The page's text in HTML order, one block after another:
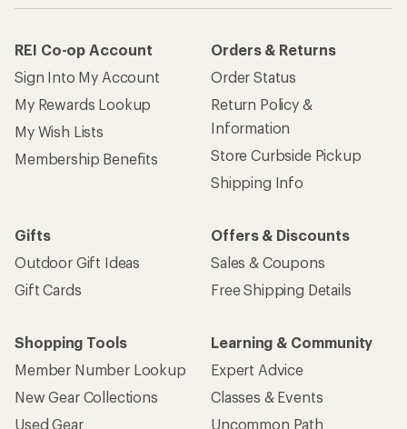
REI Co-op Account
Sign Into My Account
My Rewards Lookup
My Wish Lists
Membership Benefits
Orders & Returns
Order Status
Return Policy &
Information
Store Curbside Pickup
Shipping Info
Gifts
Outdoor Gift Ideas
Gift Cards
Offers & Discounts
Sales & Coupons
Free Shipping Details
Shopping Tools
Member Number Lookup
New Gear Collections
Used Gear
Learning & Community
Expert Advice
Classes & Events
Uncommon Path